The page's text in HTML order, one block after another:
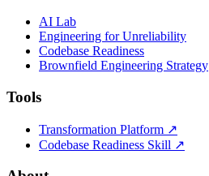
AI Lab
Engineering for Unreliability
Codebase Readiness
Brownfield Engineering Strategy
Tools
Transformation Platform ↗
Codebase Readiness Skill ↗